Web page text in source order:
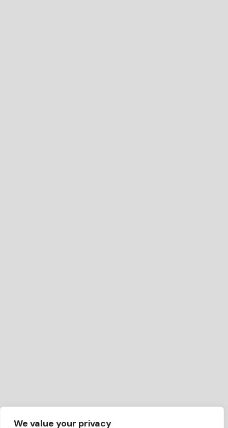
We value your privacy